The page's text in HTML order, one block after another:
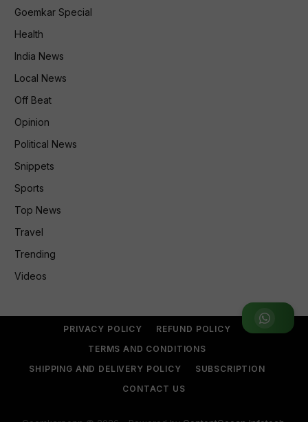
Join WhatsApp Group
Goemkar Special
Health
India News
Local News
Off Beat
Opinion
Political News
Snippets
Sports
Top News
Travel
Trending
Videos
PRIVACY POLICY
REFUND POLICY
TERMS AND CONDITIONS
SHIPPING AND DELIVERY POLICY
SUBSCRIPTION
CONTACT US